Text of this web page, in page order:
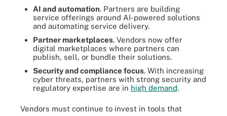
AI and automation. Partners are building
service offerings around AI-powered solutions
and automating service delivery.
Partner marketplaces. Vendors now offer
digital marketplaces where partners can
publish, sell, or bundle their solutions.
Security and compliance focus. With increasing
cyber threats, partners with strong security and
regulatory expertise are in high demand.
Vendors must continue to invest in tools that